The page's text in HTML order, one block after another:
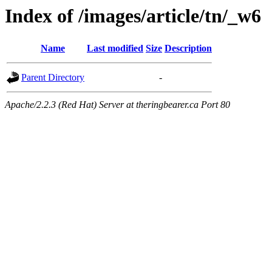
Index of /images/article/tn/_w6
Name Last modified Size Description
Parent Directory -
Apache/2.2.3 (Red Hat) Server at theringbearer.ca Port 80